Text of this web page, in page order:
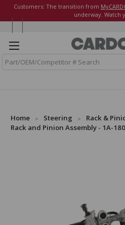
Customers: The transition from
underway. Watch
Home Steering Rack &
Rack and Pinion Assembly - 1A-